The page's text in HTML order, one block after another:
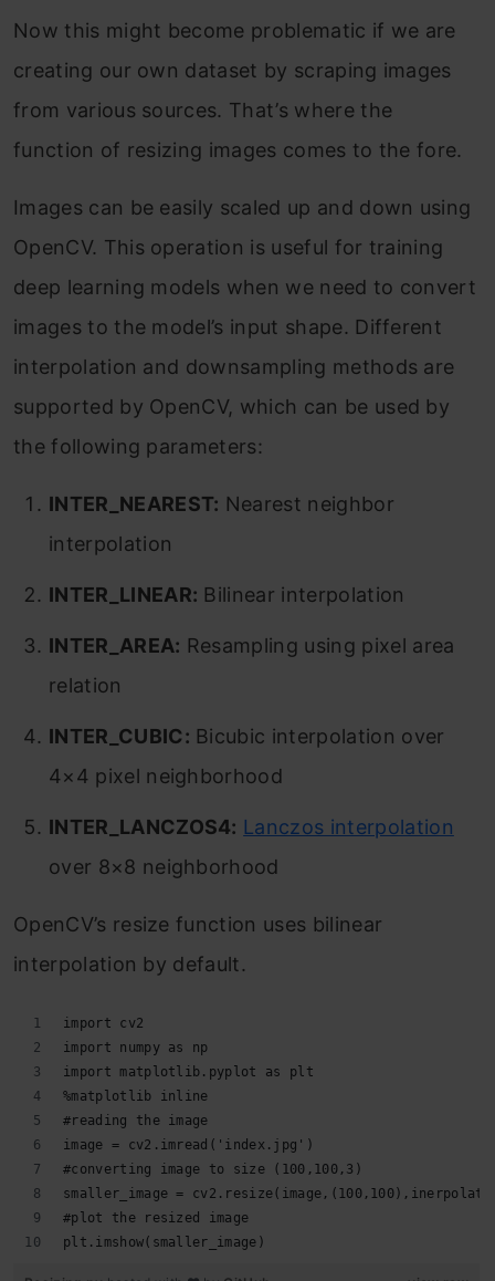
Now this might become problematic if we are
creating our own dataset by scraping images
from various sources. That’s where the
function of resizing images comes to the fore.
Images can be easily scaled up and down using
OpenCV. This operation is useful for training
deep learning models when we need to convert
images to the model’s input shape. Different
interpolation and downsampling methods are
supported by OpenCV, which can be used by
the following parameters:
INTER_NEAREST: Nearest neighbor
interpolation
INTER_LINEAR: Bilinear interpolation
INTER_AREA: Resampling using pixel area
relation
INTER_CUBIC: Bicubic interpolation over
4×4 pixel neighborhood
INTER_LANCZOS4: Lanczos interpolation
over 8×8 neighborhood
OpenCV’s resize function uses bilinear
interpolation by default.
import cv2
import numpy as np
import matplotlib.pyplot as plt
%matplotlib inline
#reading the image
image = cv2.imread('index.jpg')
#converting image to size (100,100,3)
smaller_image =
#plot the resized image
plt.imshow(smaller_image)